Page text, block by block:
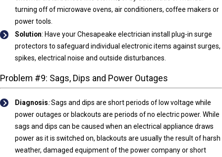
turning off of microwave ovens, air conditioners, coffee makers or
power tools.
Solution: Have your Chesapeake electrician install plug-in surge
protectors to safeguard individual electronic items against surges,
spikes, electrical noise and outside disturbances.
Problem #9: Sags, Dips and Power Outages
Diagnosis:Sags and dips are short periods of low voltage while
power outages or blackouts are periods of no electric power. While
sags and dips can be caused when an electrical appliance draws
power as it is switched on, blackouts are usually the result of harsh
weather, damaged equipment of the power company or short